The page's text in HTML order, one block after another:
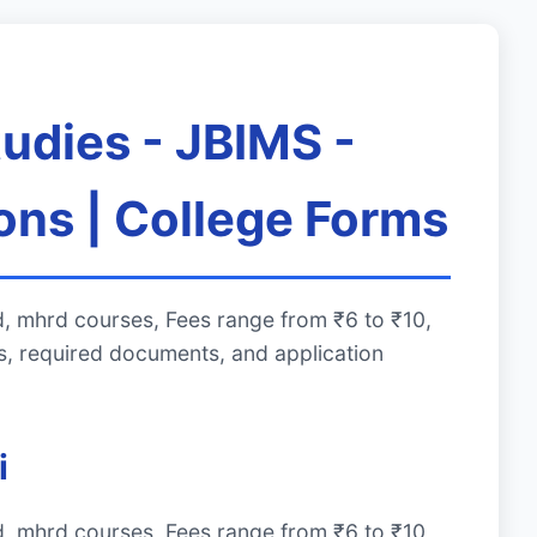
- JBIMS -
| College Forms
mhrd courses, Fees range from ₹6 to ₹10,
required documents, and application